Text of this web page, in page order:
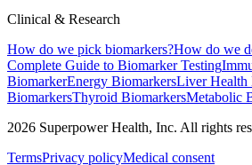
Clinical & Research
How do we pick biomarkers?How do we
Complete Guide to Biomarker Testing
BiomarkerEnergy BiomarkersLiver Health
BiomarkersThyroid BiomarkersMetabolic
2026 Superpower Health, Inc. All rights
TermsPrivacy policyMedical consent